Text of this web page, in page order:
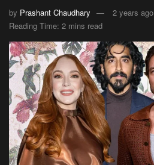
by Prashant Chaudhary
2 years ago
Reading Time: 2 mins read